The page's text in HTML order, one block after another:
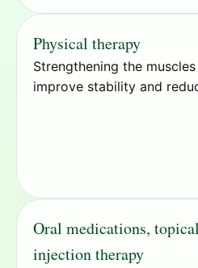
Physical therapy
Strengthening the
improve stability and
Oral medications,
injection therapy